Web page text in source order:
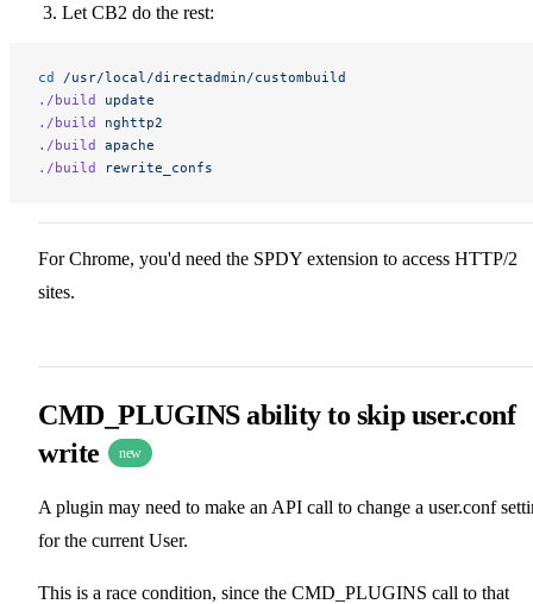
Let CB2 do the rest:
cd /usr/local/directadmin/custombuild
./build update
./build nghttp2
./build apache
./build rewrite_confs
For Chrome, you'd need the SPDY extension to access HTTP/2
sites.
CMD_PLUGINS ability to skip user.conf
write
new
A plugin may need to make an API call to change a user.conf
for the current User.
This is a race condition, since the CMD_PLUGINS call to that